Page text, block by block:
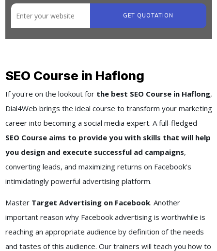
GET QUOTATION
SEO Course in Haflong
If you're on the lookout forthe best SEO Course in Haflong,
Dial4Web brings the ideal course to transform your marketing
career into becoming a social media expert. A full-fledged
SEO Course aims to provide you with skills that will help
you design and execute successful ad campaigns,
converting leads, and maximizing returns on Facebook's
intimidatingly powerful advertising platform.
Master Target Advertising on Facebook. Another
important reason why Facebook advertising is worthwhile is
reaching an appropriate audience by definition of the needs
and tastes of this audience. Our trainers will teach you how to